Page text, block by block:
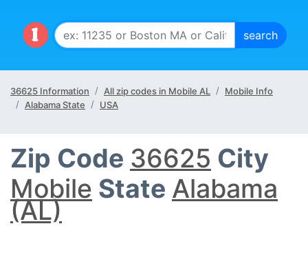
36625 Information All zip codes in Mobile AL
Mobile Info
Alabama State
USA
Zip Code 36625 City
Mobile State Alabama
(AL)